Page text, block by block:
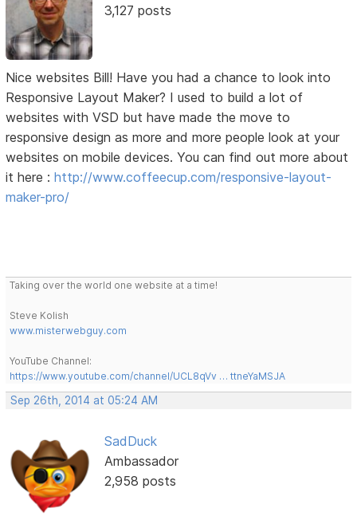
3,127 posts
Nice websites Bill! Have you had a chance to look into
Responsive Layout Maker? I used to build a lot of
websites with VSD but have made the move to
responsive design as more and more people look at your
websites on mobile devices. You can find out more about
it here :http://www.coffeecup.com/responsive-layout-
maker-pro/
Taking over the world one website at a time!
Steve Kolish
www.misterwebguy.com
YouTube Channel:
https://www.youtube.com/channel/UCL8qVv … ttneYaMSJA
Sep 26th, 2014 at 05:24 AM
SadDuck
Ambassador
2,958 posts